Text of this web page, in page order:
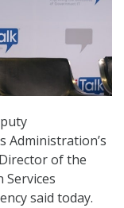
Administration’s
of the
Services
said today.